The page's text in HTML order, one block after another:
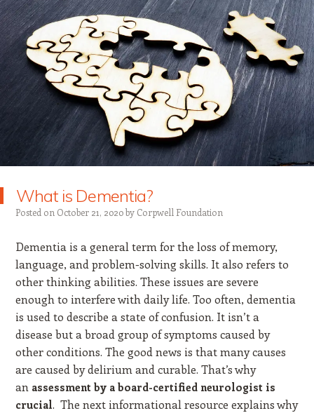
What is Dementia?
Posted on October 21, 2020by Corpwell Foundation
Dementia is a general term for the loss of memory,
language, and problem-solving skills. It also refers to
other thinking abilities. These issues are severe
enough to interfere with daily life. Too often, dementia
is used to describe a state of confusion. It isn’t a
disease but a broad group of symptoms caused by
other conditions. The good news is that many causes
are caused by delirium and curable. That’s why
an assessment by a board-certified neurologist is
crucial. The next informational resource explains why